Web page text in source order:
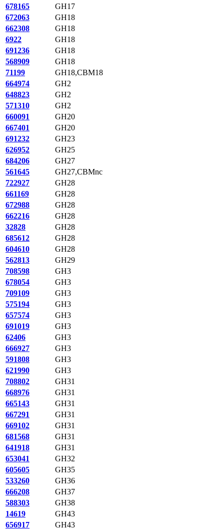
678165
GH17
672063
GH18
662308
GH18
6922
GH18
691236
GH18
568909
GH18
71199
GH18,CBM18
664974
GH2
648823
GH2
571310
GH2
660091
GH20
667401
GH20
691232
GH23
626952
GH25
684206
GH27
561645
GH27,CBMnc
722927
GH28
661169
GH28
672988
GH28
662216
GH28
32828
GH28
685612
GH28
604610
GH28
562813
GH29
708598
GH3
678054
GH3
709109
GH3
575194
GH3
657574
GH3
691019
GH3
62406
GH3
666927
GH3
591808
GH3
621990
GH3
708802
GH31
668976
GH31
665143
GH31
667291
GH31
669102
GH31
681568
GH31
641918
GH31
653041
GH32
605605
GH35
533260
GH36
666208
GH37
588303
GH38
14619
GH43
656917
GH43